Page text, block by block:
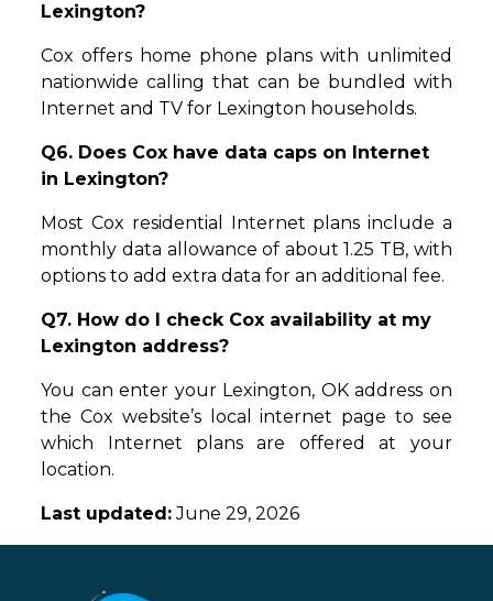
Lexington?
Cox offers home phone plans with unlimited
nationwide calling that can be bundled with
Internet and TV for Lexington households.
Q6. Does Cox have data caps on Internet
in Lexington?
Most Cox residential Internet plans include a
monthly data allowance of about 1.25 TB, with
options to add extra data for an additional fee.
Q7. How do I check Cox availability at my
Lexington address?
You can enter your Lexington, OK address on
the Cox website’s local internet page to see
which Internet plans are offered at your
location.
Last updated:June 29, 2026